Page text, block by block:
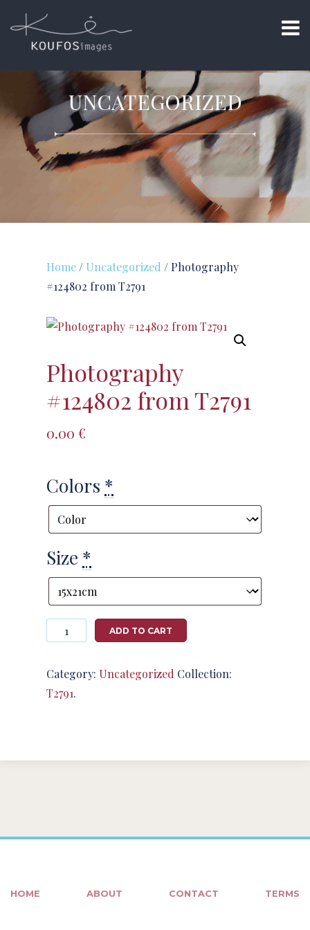
UNCATEGORIZED
Home / Uncategorized / Photography
#124802 from T2791
Photography
#124802 from T2791
0.00 €
Colors *
Size *
Photography
#124802
T2791
quantity
ADD TO CART
Category: Uncategorized Collection:
T2791.
HOME ABOUT CONTACT TERMS